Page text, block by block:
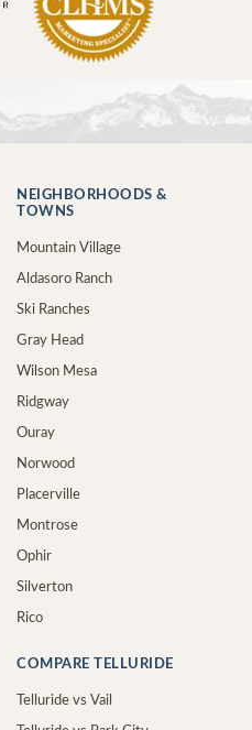
NEIGHBORHOODS &
TOWNS
Mountain Village
Aldasoro Ranch
Ski Ranches
Gray Head
Wilson Mesa
Ridgway
Ouray
Norwood
Placerville
Montrose
Ophir
Silverton
Rico
COMPARE TELLURIDE
Telluride vs Vail